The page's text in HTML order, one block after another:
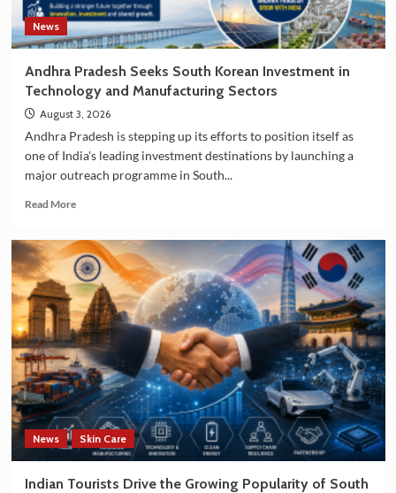
News
Andhra Pradesh Seeks South Korean Investment in
Technology and Manufacturing Sectors
August 3, 2026
Andhra Pradesh is stepping up its efforts to position itself as
one of India's leading investment destinations by launching a
major outreach programme in South...
Read MoreRead
Andhra
Pradesh
Seeks
South
Korean
Investment
in
Technology
and
Manufacturing
Sectors
News
Skin Care
Indian Tourists Drive the Growing Popularity of South